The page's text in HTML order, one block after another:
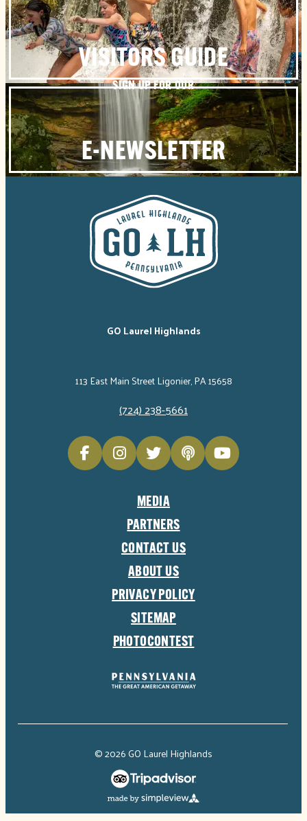
VISITORS GUIDE
SIGN UP FOR OUR
E-NEWSLETTER
GO Laurel Highlands
113 East Main Street Ligonier, PA 15658
(724) 238-5661
MEDIA
PARTNERS
CONTACT US
ABOUT US
PRIVACY POLICY
SITEMAP
PHOTOCONTEST
© 2026 GO Laurel Highlands